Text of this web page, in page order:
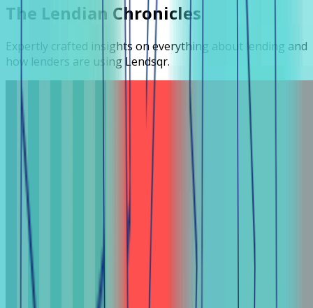
The Lendian Chronicles
Expertly crafted insights on everything about lending and
how lenders are using Lendsqr.